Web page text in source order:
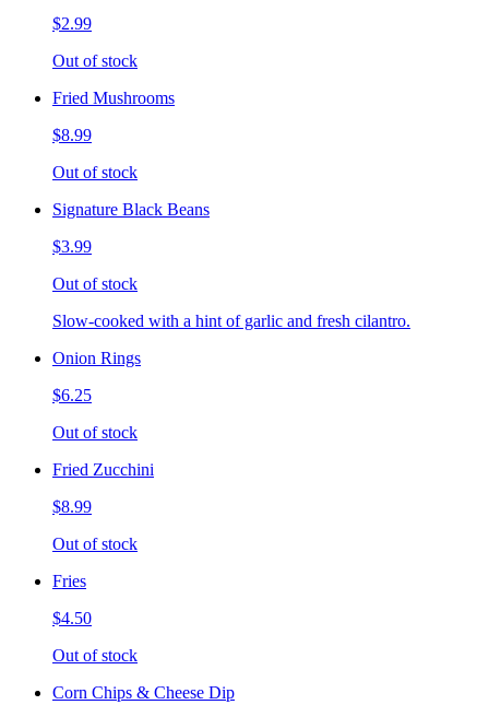
$2.99
Out of stock
Fried Mushrooms
$8.99
Out of stock
Signature Black Beans
$3.99
Out of stock
Slow-cooked with a hint of garlic and fresh cilantro.
Onion Rings
$6.25
Out of stock
Fried Zucchini
$8.99
Out of stock
Fries
$4.50
Out of stock
Corn Chips & Cheese Dip